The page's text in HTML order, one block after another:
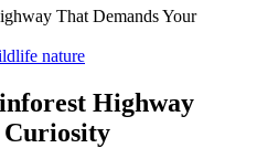
nature
Highway
Curiosity